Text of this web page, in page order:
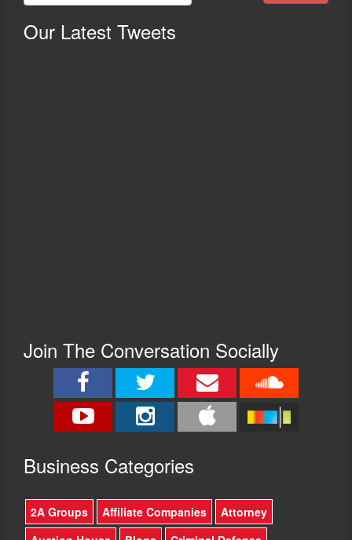
Our Latest Tweets
Join The Conversation Socially
Business Categories
2A Groups Affiliate Companies
Attorney